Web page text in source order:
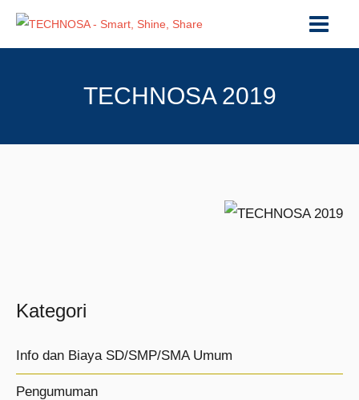
TECHNOSA 2019
Kategori
Info dan Biaya SD/SMP/SMA Umum
Pengumuman